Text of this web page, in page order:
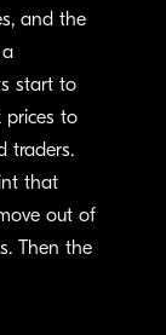
and the
start to
prices to
traders.
that
out of
Then the